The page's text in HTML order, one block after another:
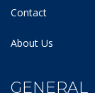
Contact
About Us
GENERAL